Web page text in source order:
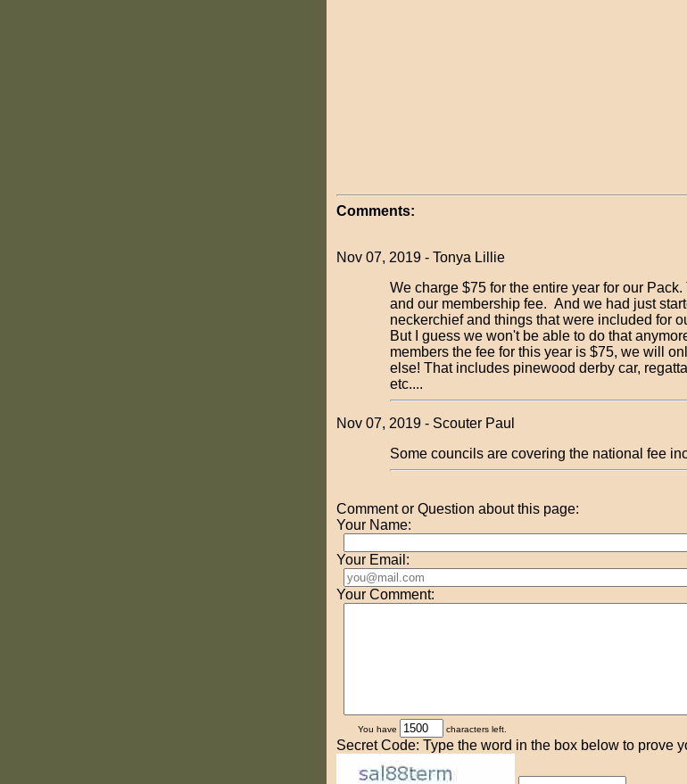
Comments:
Nov 07, 2019 - Tonya Lillie
We charge $75 for the entire year for our
and our membership fee. And we had just
neckerchief and things that were included for
But I guess we won't be able to do that
members the fee for this year is $75, we will
else! That includes pinewood derby car,
etc....
Nov 07, 2019 - Scouter Paul
Some councils are covering the national fee
Comment or Question about this page:
Your Name:
Your Email:
Your Comment:
You have characters left.
Secret Code: Type the word in the box below to prove